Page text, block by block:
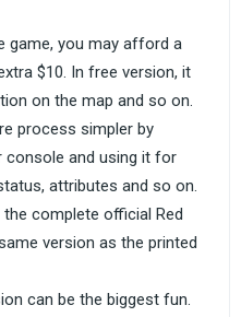
you may afford a
$10. In free version, it
on the map and so on.
process simpler by
console and using it for
attributes and so on.
complete official Red
version as the printed
can be the biggest fun.